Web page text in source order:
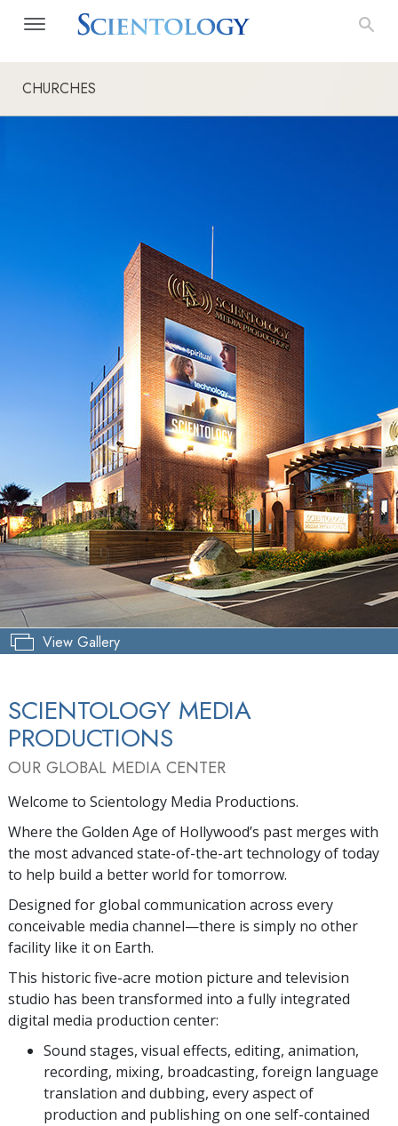
CHURCHES
View Gallery
SCIENTOLOGY MEDIA
PRODUCTIONS
OUR GLOBAL MEDIA CENTER
Welcome to Scientology Media Productions.
Where the Golden Age of Hollywood’s past merges with
the most advanced state-of-the-art technology of today
to help build a better world for tomorrow.
Designed for global communication across every
conceivable media channel—there is simply no other
facility like it on Earth.
This historic five-acre motion picture and television
studio has been transformed into a fully integrated
digital media production center:
Sound stages, visual effects, editing, animation,
recording, mixing, broadcasting, foreign language
translation and dubbing, every aspect of
production and publishing on one self-contained